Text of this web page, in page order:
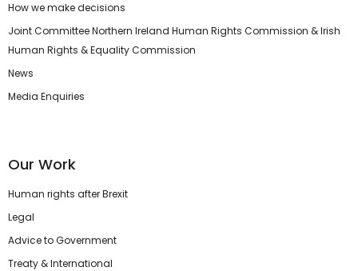
How we make decisions
Joint Committee Northern Ireland Human Rights Commission & Irish
Human Rights & Equality Commission
News
Media Enquiries
Our Work
Human rights after Brexit
Legal
Advice to Government
Treaty & International